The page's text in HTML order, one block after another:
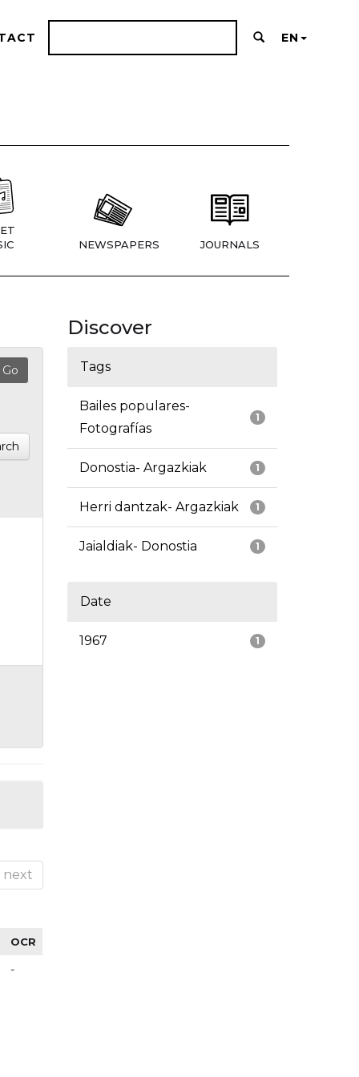
EN
NEWSPAPERS JOURNALS
next
OCR
-
Discover
Tags
1
Bailes populares-
Fotografías
1
Donostia- Argazkiak
1
Herri dantzak- Argazkiak
1
Jaialdiak- Donostia
Date
1
1967